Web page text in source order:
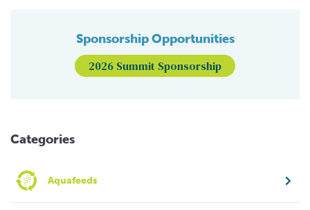
Sponsorship Opportunities
2026 Summit Sponsorship
Categories
Aquafeeds